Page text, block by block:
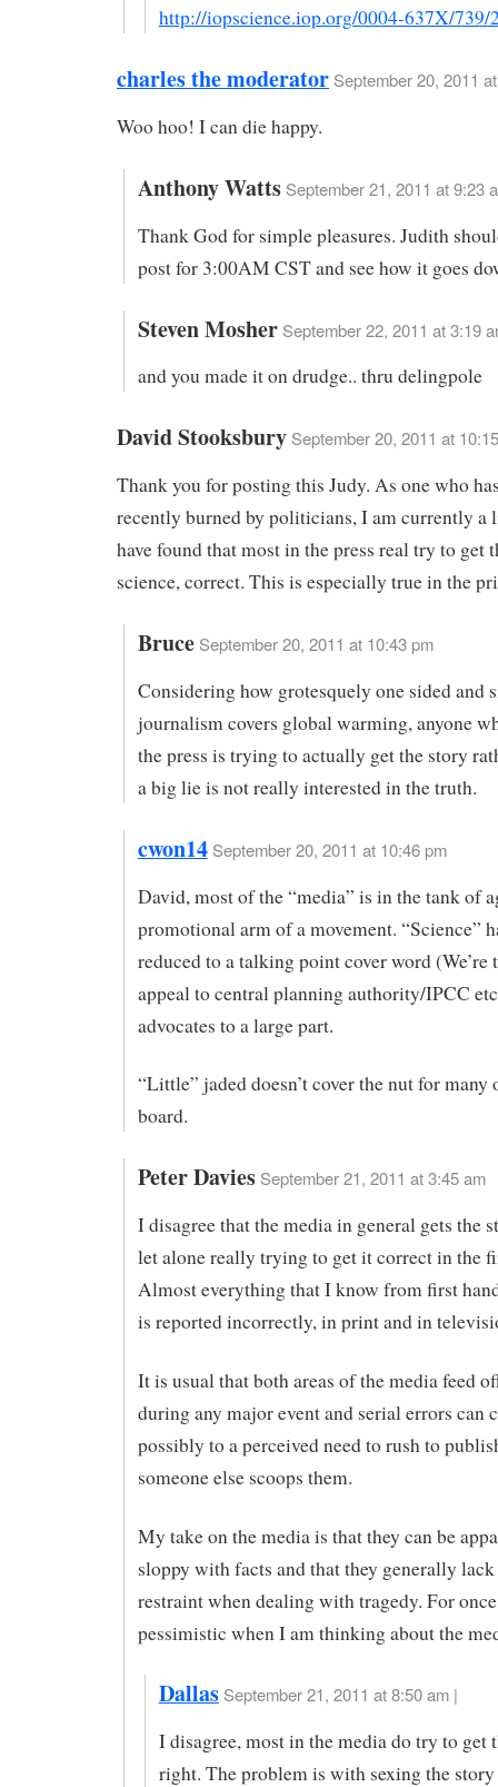
http://iopscience.iop.org/0004-637X/739/
charles the moderator September 20, 2011
Woo hoo! I can die happy.
Anthony Watts September 21, 2011 at 9:23
Thank God for simple pleasures. Judith
post for 3:00AM CST and see how it goes
Steven Mosher September 22, 2011 at 3:19
and you made it on drudge.. thru delingpole
David Stooksbury September 20, 2011 at
Thank you for posting this Judy. As one who
recently burned by politicians, I am currently a
have found that most in the press real try to get
science, correct. This is especially true in the
Bruce September 20, 2011 at 10:43 pm
Considering how grotesquely one sided and
journalism covers global warming, anyone
the press is trying to actually get the story
a big lie is not really interested in the truth.
cwon14 September 20, 2011 at 10:46 pm
David, most of the “media” is in the tank of
promotional arm of a movement. “Science”
reduced to a talking point cover word (We’re
appeal to central planning authority/IPCC
advocates to a large part.
“Little” jaded doesn’t cover the nut for many
board.
Peter Davies September 21, 2011 at 3:45 am
I disagree that the media in general gets the
let alone really trying to get it correct in the
Almost everything that I know from first
is reported incorrectly, in print and in
It is usual that both areas of the media feed
during any major event and serial errors can
possibly to a perceived need to rush to
someone else scoops them.
My take on the media is that they can be
sloppy with facts and that they generally
restraint when dealing with tragedy. For
pessimistic when I am thinking about the
Dallas September 21, 2011 at 8:50 am |
I disagree, most in the media do try to get
right. The problem is with sexing the